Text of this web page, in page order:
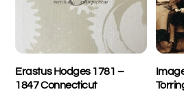
Erastus Hodges 1781 –
1847 Connecticut